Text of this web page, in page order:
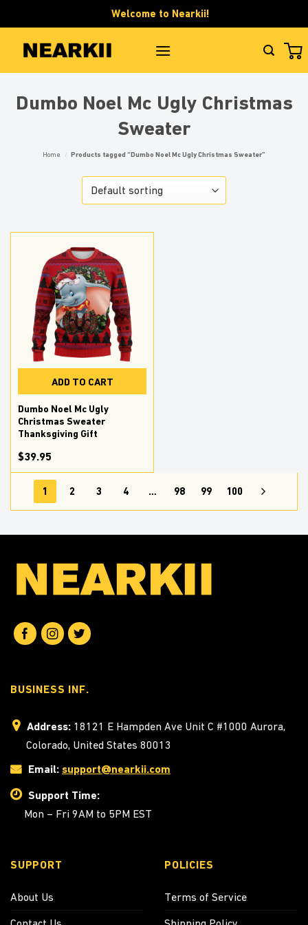
to
content
Welcome to Nearkii!
Dumbo Noel Mc Ugly Christmas
Sweater
Home / Products tagged “Dumbo Noel Mc Ugly Christmas Sweater”
ADD TO CART
Dumbo Noel Mc Ugly
Christmas Sweater
Thanksgiving Gift
$39.95
1 2 3 4 … 98 99 100
BUSINESS INF.
Address: 18121 E Hampden Ave Unit C #1000 Aurora,
Colorado, United States 80013
Email: support@nearkii.com
Support Time:
Mon – Fri 9AM to 5PM EST
SUPPORT
About Us
POLICIES
Terms of Service